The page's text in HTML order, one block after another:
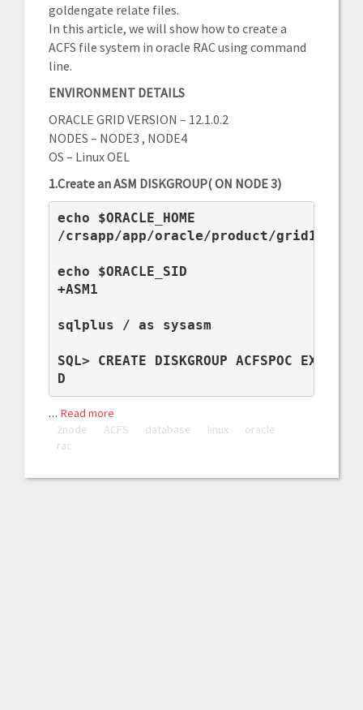
goldengate relate files.
In this article, we will show how to create a
ACFS file system in oracle RAC using command
line.
ENVIRONMENT DETAILS
ORACLE GRID VERSION – 12.1.0.2
NODES – NODE3 , NODE4
OS – Linux OEL
1.Create an ASM DISKGROUP( ON NODE 3)
echo $ORACLE_HOME
/crsapp/app/oracle/product/grid12c
echo $ORACLE_SID
+ASM1
sqlplus / as sysasm
SQL> CREATE DISKGROUP ACFSPOC
D
… Read more
2node
ACFS database linux
oracle
rac